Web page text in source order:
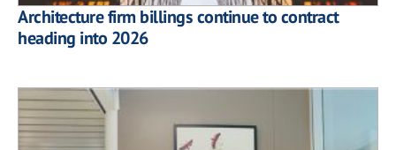
Architecture firm billings continue to contract
heading into 2026